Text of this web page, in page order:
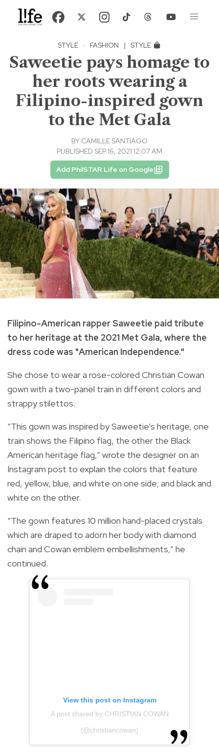
STYLE · FASHION | STYLE
Saweetie pays homage to
her roots wearing a
Filipino-inspired gown
to the Met Gala
BY CAMILLE SANTIAGO
PUBLISHED SEP 16, 2021 12:07 AM
Add PhilSTAR Life on Google
Filipino-American rapper Saweetie paid tribute
to her heritage at the 2021 Met Gala, where the
dress code was "American Independence."
She chose to wear a rose-colored Christian Cowan
gown with a two-panel train in different colors and
strappy stilettos.
“This gown was inspired by Saweetie’s heritage, one
train shows the Filipino flag, the other the Black
American heritage flag,” wrote the designer on an
Instagram post to explain the colors that feature
red, yellow, blue, and white on one side; and black and
white on the other.
“The gown features 10 million hand-placed crystals
which are draped to adorn her body with diamond
chain and Cowan emblem embellishments,” he
continued.
View this post on Instagram
A post shared by CHRISTIAN COWAN
(@christiancowan)